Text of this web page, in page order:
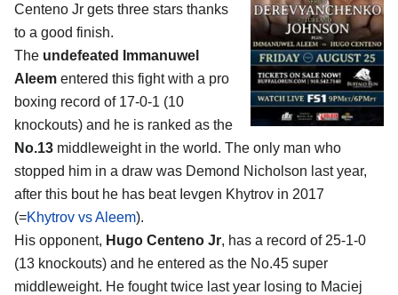
Centeno Jr gets three stars thanks
to a good finish.
The undefeated Immanuwel
Aleem entered this fight with a pro
boxing record of 17-0-1 (10
knockouts) and he is ranked as the
No.13 middleweight in the world. The only man who
stopped him in a draw was Demond Nicholson last year,
after this bout he has beat Ievgen Khytrov in 2017
(=Khytrov vs Aleem).
His opponent, Hugo Centeno Jr, has a record of 25-1-0
(13 knockouts) and he entered as the No.45 super
middleweight. He fought twice last year losing to Maciej